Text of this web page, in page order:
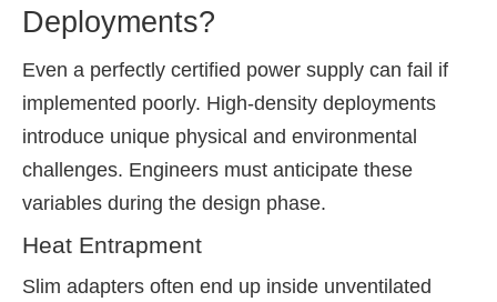
Deployments?
Even a perfectly certified power supply can fail if
implemented poorly. High-density deployments
introduce unique physical and environmental
challenges. Engineers must anticipate these
variables during the design phase.
Heat Entrapment
Slim adapters often end up inside unventilated